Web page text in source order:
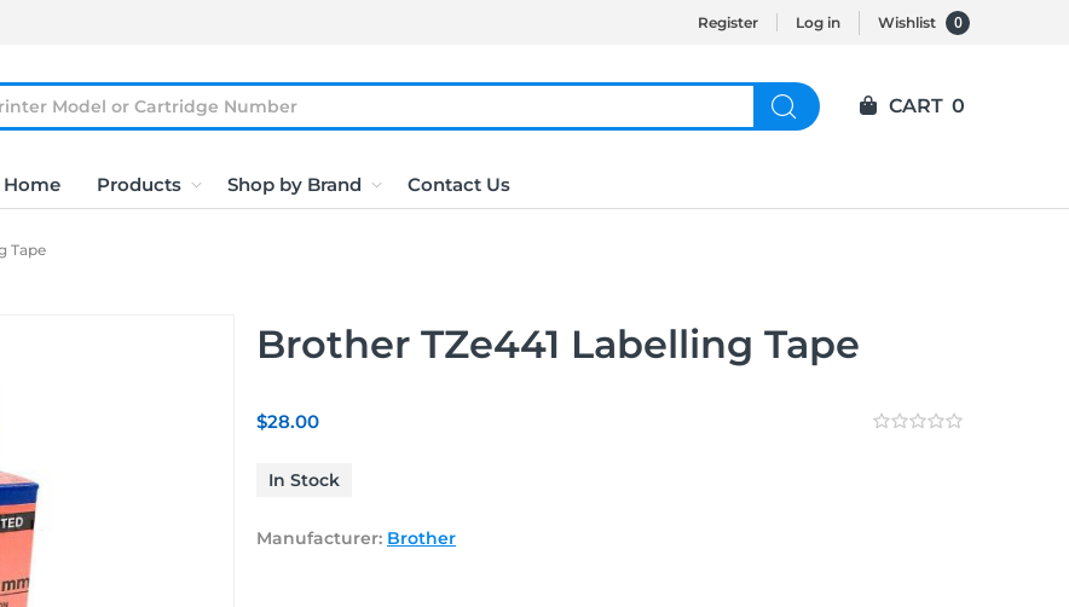
Register Log in Wishlist 0
Home Products Shop by Brand Contact Us
CART 0
Tape
Brother TZe441 Labelling Tape
$28.00
In Stock
Manufacturer: Brother